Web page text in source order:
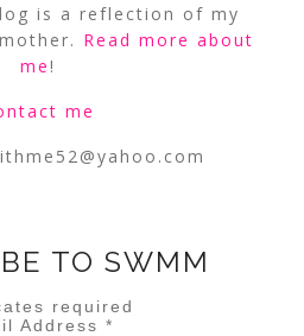
is a reflection of my
Read more about
me!
me
TO SWMM
required
Address*